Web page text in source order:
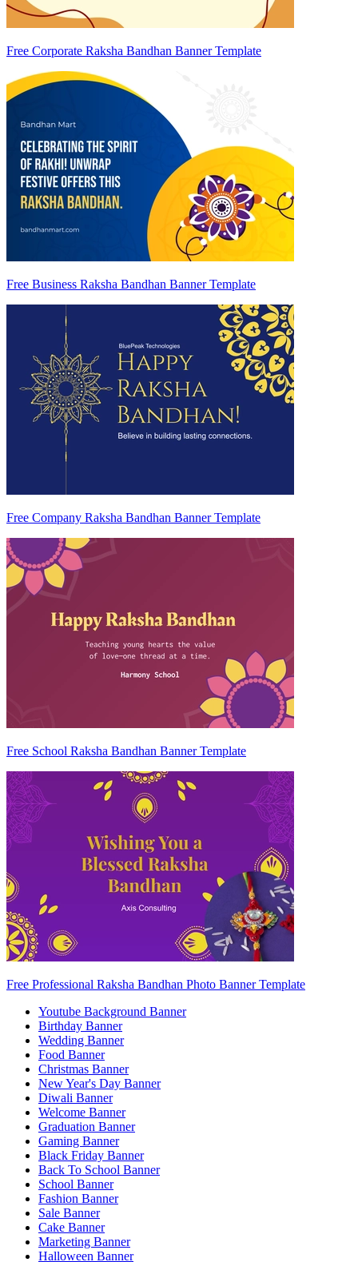
Free Corporate Raksha Bandhan Banner Template
Free Business Raksha Bandhan Banner Template
Free Company Raksha Bandhan Banner Template
Free School Raksha Bandhan Banner Template
Free Professional Raksha Bandhan Photo Banner Template
Youtube Background Banner
Birthday Banner
Wedding Banner
Food Banner
Christmas Banner
New Year's Day Banner
Diwali Banner
Welcome Banner
Graduation Banner
Gaming Banner
Black Friday Banner
Back To School Banner
School Banner
Fashion Banner
Sale Banner
Cake Banner
Marketing Banner
Halloween Banner